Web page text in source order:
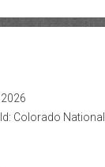
Colorado National